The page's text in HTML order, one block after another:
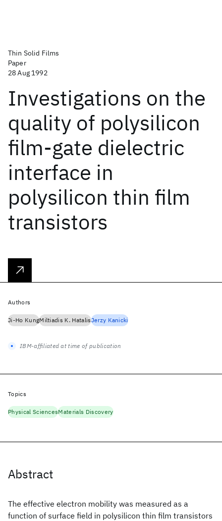
Thin Solid Films
Paper
28 Aug 1992
Investigations on the
quality of polysilicon
film-gate dielectric
interface in
polysilicon thin film
transistors
Abstract
The effective electron mobility was measured as a
function of surface field in polysilicon thin film transistors
Authors
Ji-Ho KungMiltiadis K. HatalisJerzy Kanicki
IBM-affiliated at time of publication
Topics
Physical SciencesMaterials Discovery